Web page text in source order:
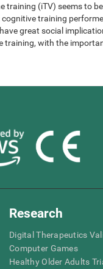
training (iTV) seems to
training
great social
training, with the
Research
Digital Therapeutics
Computer Games
Healthy Older Adults